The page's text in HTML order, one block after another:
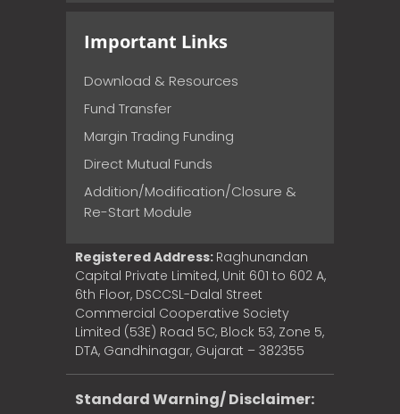
Important Links
Download & Resources
Fund Transfer
Margin Trading Funding
Direct Mutual Funds
Addition/Modification/Closure &
Re-Start Module
Registered Address: Raghunandan
Capital Private Limited, Unit 601 to 602 A,
6th Floor, DSCCSL-Dalal Street
Commercial Cooperative Society
Limited (53E) Road 5C, Block 53, Zone 5,
DTA, Gandhinagar, Gujarat – 382355
Standard Warning/ Disclaimer: